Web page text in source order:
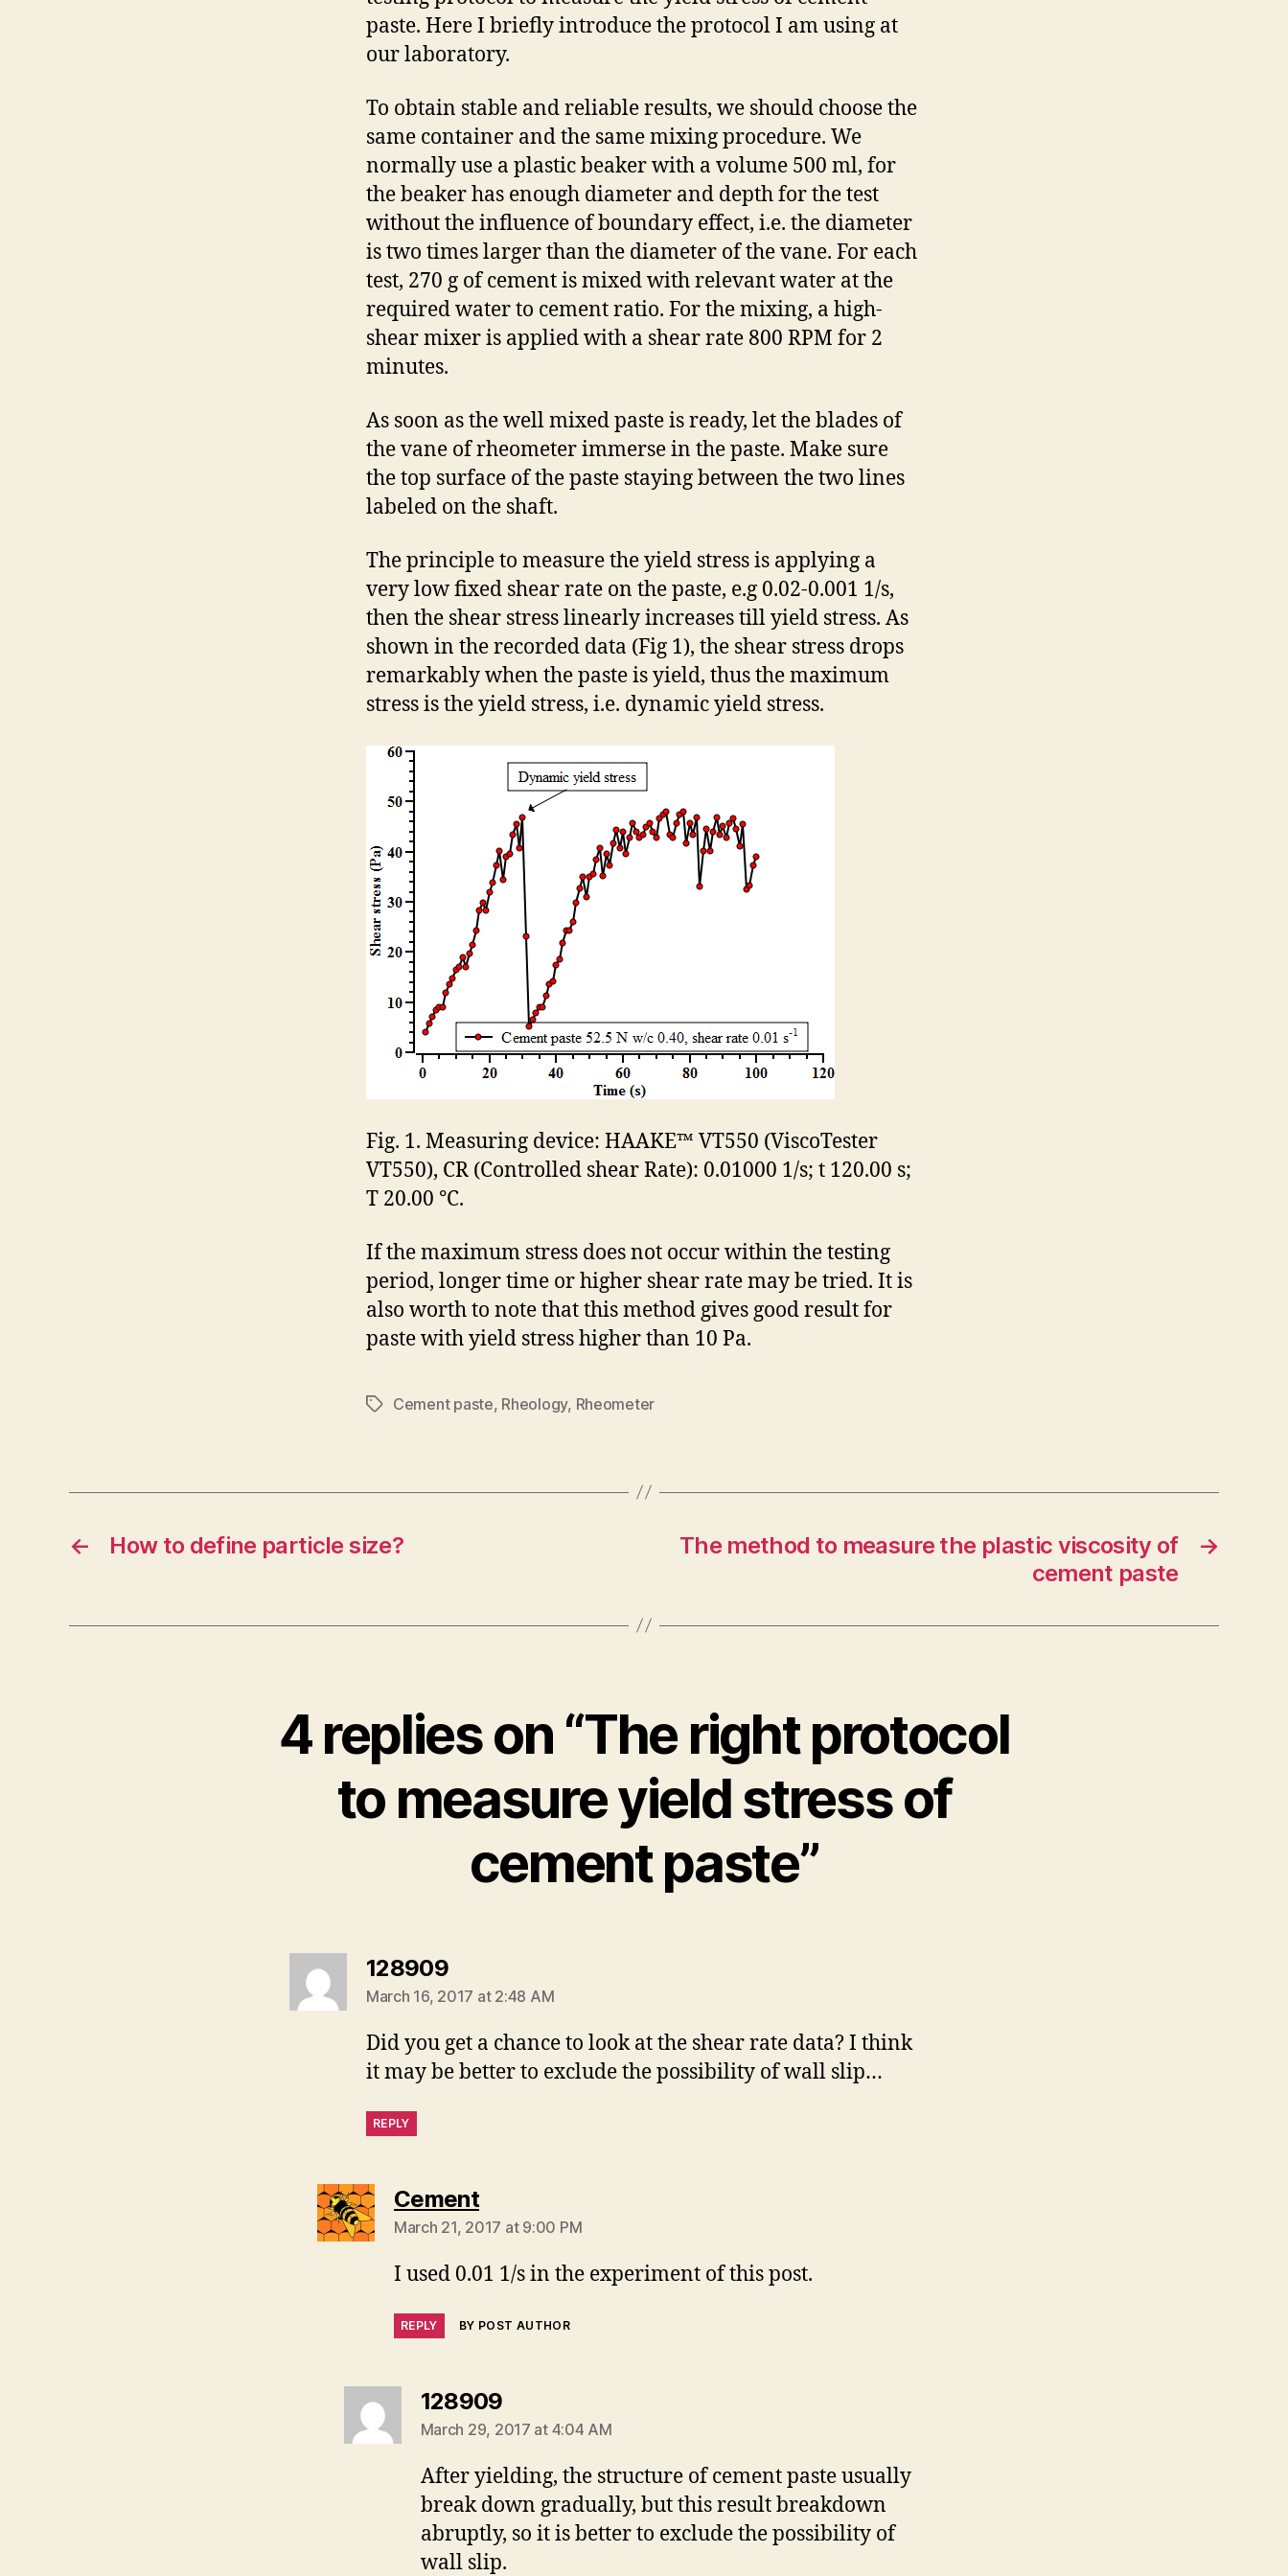
paste. Here I briefly introduce the protocol I am using at
our laboratory.
To obtain stable and reliable results, we should choose the
same container and the same mixing procedure. We
normally use a plastic beaker with a volume 500 ml, for
the beaker has enough diameter and depth for the test
without the influence of boundary effect, i.e. the diameter
is two times larger than the diameter of the vane. For each
test, 270 g of cement is mixed with relevant water at the
required water to cement ratio. For the mixing, a high-
shear mixer is applied with a shear rate 800 RPM for 2
minutes.
As soon as the well mixed paste is ready, let the blades of
the vane of rheometer immerse in the paste. Make sure
the top surface of the paste staying between the two lines
labeled on the shaft.
The principle to measure the yield stress is applying a
very low fixed shear rate on the paste, e.g 0.02-0.001 1/s,
then the shear stress linearly increases till yield stress. As
shown in the recorded data (Fig 1), the shear stress drops
remarkably when the paste is yield, thus the maximum
stress is the yield stress, i.e. dynamic yield stress.
Fig. 1. Measuring device: HAAKE™ VT550 (ViscoTester
VT550), CR (Controlled shear Rate): 0.01000 1/s; t 120.00 s;
T 20.00 °C.
If the maximum stress does not occur within the testing
period, longer time or higher shear rate may be tried. It is
also worth to note that this method gives good result for
paste with yield stress higher than 10 Pa.
TagsCement paste, Rheology, Rheometer
← How to define particle size? →
The method to measure the plastic viscosity of
cement paste
4 replies on “The right protocol
to measure yield stress of
cement paste”
128909says:
March 16, 2017 at 2:48 AM
Did you get a chance to look at the shear rate data? I think
it may be better to exclude the possibility of wall slip…
REPLY
Cementsays:
March 21, 2017 at 9:00 PM
I used 0.01 1/s in the experiment of this post.
REPLY BY POST AUTHOR
128909says:
March 29, 2017 at 4:04 AM
After yielding, the structure of cement paste usually
break down gradually, but this result breakdown
abruptly, so it is better to exclude the possibility of
wall slip.